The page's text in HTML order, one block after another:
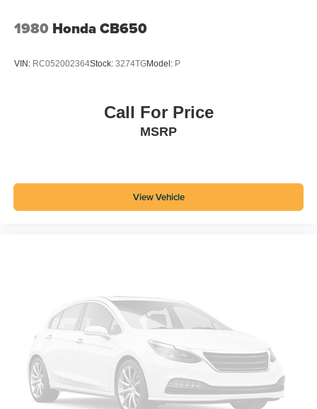
1980 Honda CB650
VIN: RC052002364Stock: 3274TGModel: P
Call For Price
MSRP
View Vehicle